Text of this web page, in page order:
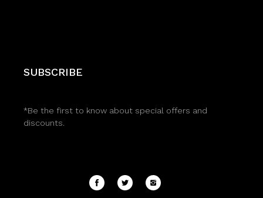
SUBSCRIBE
*Be the first to know about special offers and
discounts.